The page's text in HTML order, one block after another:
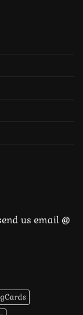
us email @